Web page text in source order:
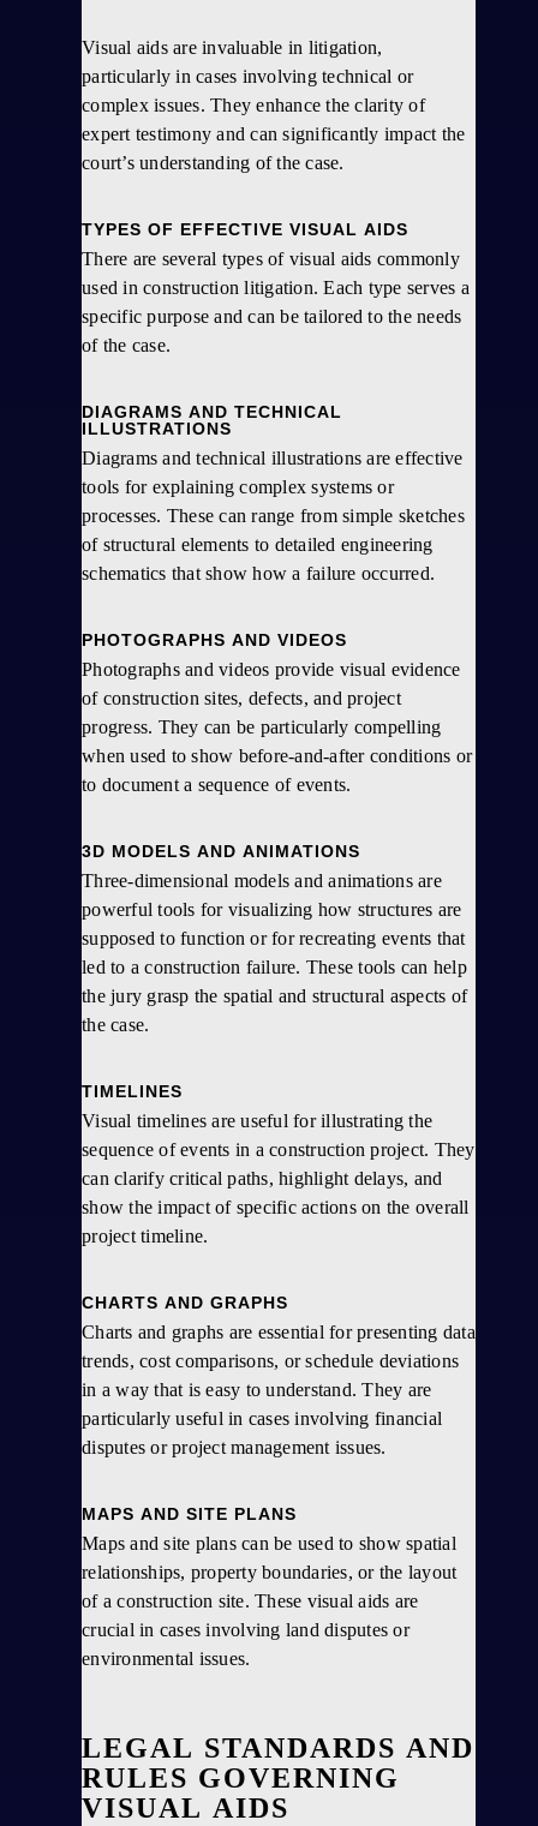
Visual aids are invaluable in litigation,
particularly in cases involving technical or
complex issues. They enhance the clarity of
expert testimony and can significantly impact the
court’s understanding of the case.
TYPES OF EFFECTIVE VISUAL AIDS
There are several types of visual aids commonly
used in construction litigation. Each type serves a
specific purpose and can be tailored to the needs
of the case.
DIAGRAMS AND TECHNICAL
ILLUSTRATIONS
Diagrams and technical illustrations are effective
tools for explaining complex systems or
processes. These can range from simple sketches
of structural elements to detailed engineering
schematics that show how a failure occurred.
PHOTOGRAPHS AND VIDEOS
Photographs and videos provide visual evidence
of construction sites, defects, and project
progress. They can be particularly compelling
when used to show before-and-after conditions or
to document a sequence of events.
3D MODELS AND ANIMATIONS
Three-dimensional models and animations are
powerful tools for visualizing how structures are
supposed to function or for recreating events that
led to a construction failure. These tools can help
the jury grasp the spatial and structural aspects of
the case.
TIMELINES
Visual timelines are useful for illustrating the
sequence of events in a construction project. They
can clarify critical paths, highlight delays, and
show the impact of specific actions on the overall
project timeline.
CHARTS AND GRAPHS
Charts and graphs are essential for presenting data
trends, cost comparisons, or schedule deviations
in a way that is easy to understand. They are
particularly useful in cases involving financial
disputes or project management issues.
MAPS AND SITE PLANS
Maps and site plans can be used to show spatial
relationships, property boundaries, or the layout
of a construction site. These visual aids are
crucial in cases involving land disputes or
environmental issues.
LEGAL STANDARDS AND
RULES GOVERNING
VISUAL AIDS